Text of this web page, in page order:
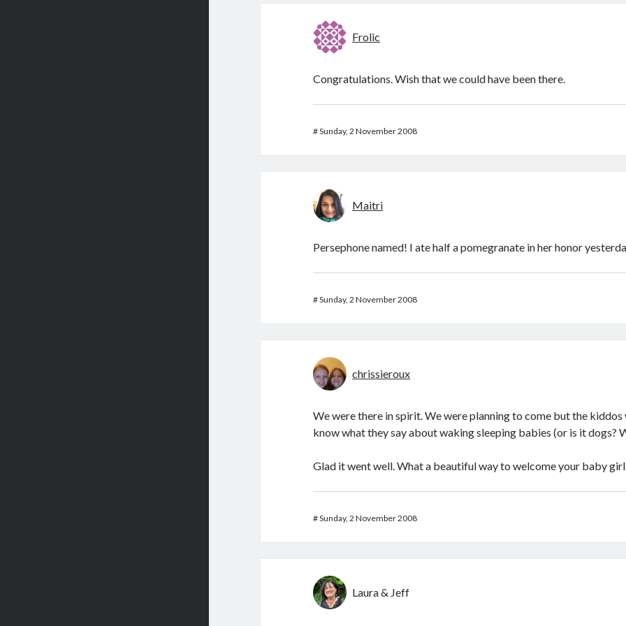
Frolic
Congratulations. Wish that we could have been there.
#Sunday, 2 November 2008
Maitri
Persephone named! I ate half a pomegranate in her honor
#Sunday, 2 November 2008
chrissieroux
We were there in spirit. We were planning to come but the kiddos
know what they say about waking sleeping babies (or is it dogs?
Glad it went well. What a beautiful way to welcome your baby
#Sunday, 2 November 2008
Laura & Jeff